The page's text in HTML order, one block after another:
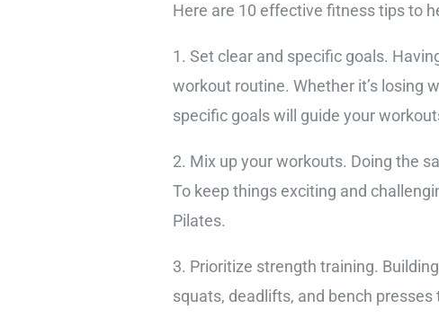
Here are 10 effective fitness tips to
1. Set clear and specific goals.
workout routine. Whether it’s losing
specific goals will guide your
2. Mix up your workouts. Doing the
To keep things exciting and
Pilates.
3. Prioritize strength training.
squats, deadlifts, and bench